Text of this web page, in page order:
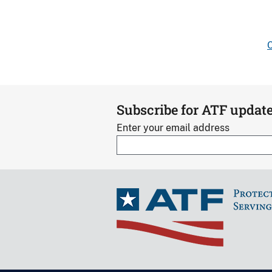
Subscribe for ATF
Enter your email address